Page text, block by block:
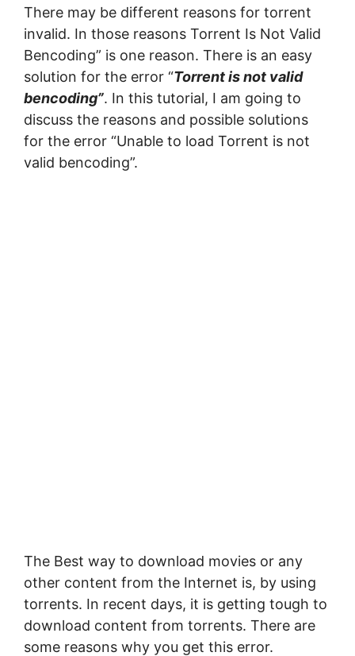
There may be different reasons for torrent
invalid. In those reasons Torrent Is Not Valid
Bencoding” is one reason. There is an easy
solution for the error “Torrent is not valid
bencoding”. In this tutorial, I am going to
discuss the reasons and possible solutions
for the error “Unable to load Torrent is not
valid bencoding”.
The Best way to download movies or any
other content from the Internet is, by using
torrents. In recent days, it is getting tough to
download content from torrents. There are
some reasons why you get this error.